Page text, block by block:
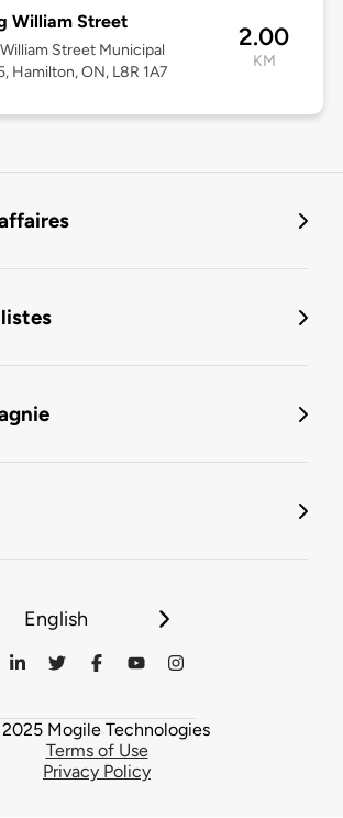
William Street
Street Municipal
Hamilton, ON, L8R 1A7
2.00
KM
English
Mogile Technologies
Terms of Use
Privacy Policy